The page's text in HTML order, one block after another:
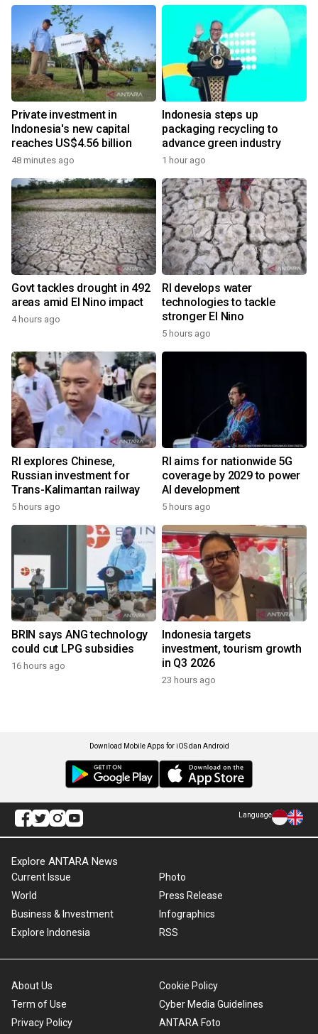
Private investment in
Indonesia's new capital
reaches US$4.56 billion
48 minutes ago
Indonesia steps up
packaging recycling to
advance green industry
1 hour ago
Govt tackles drought in 492
areas amid El Nino impact
4 hours ago
RI develops water
technologies to tackle
stronger El Nino
5 hours ago
RI explores Chinese,
Russian investment for
Trans-Kalimantan railway
5 hours ago
RI aims for nationwide 5G
coverage by 2029 to power
AI development
5 hours ago
BRIN says ANG technology
could cut LPG subsidies
16 hours ago
Indonesia targets
investment, tourism growth
in Q3 2026
23 hours ago
Download Mobile Apps for iOS dan Android
Language
Explore ANTARA News
Current Issue
World
Business & Investment
Explore Indonesia
Photo
Press Release
Infographics
RSS
About Us
Term of Use
Privacy Policy
Cookie Policy
Cyber Media Guidelines
ANTARA Foto